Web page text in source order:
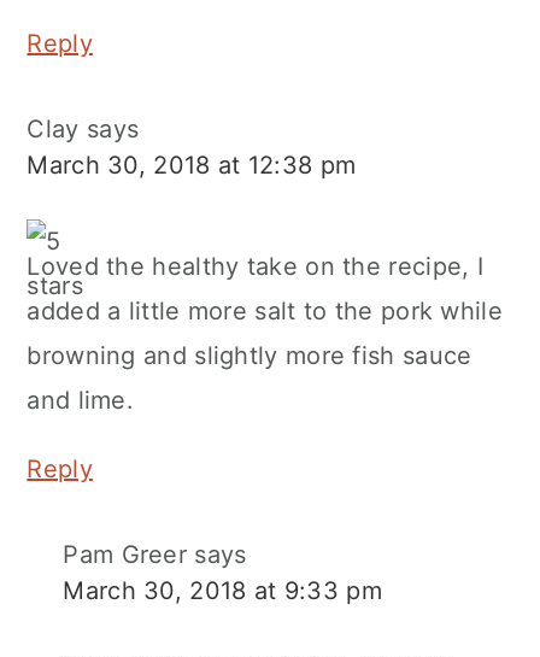
Reply
Clay says
March 30, 2018 at 12:38 pm
Loved the healthy take on the recipe, I
added a little more salt to the pork while
browning and slightly more fish sauce
and lime.
Reply
Pam Greer says
March 30, 2018 at 9:33 pm